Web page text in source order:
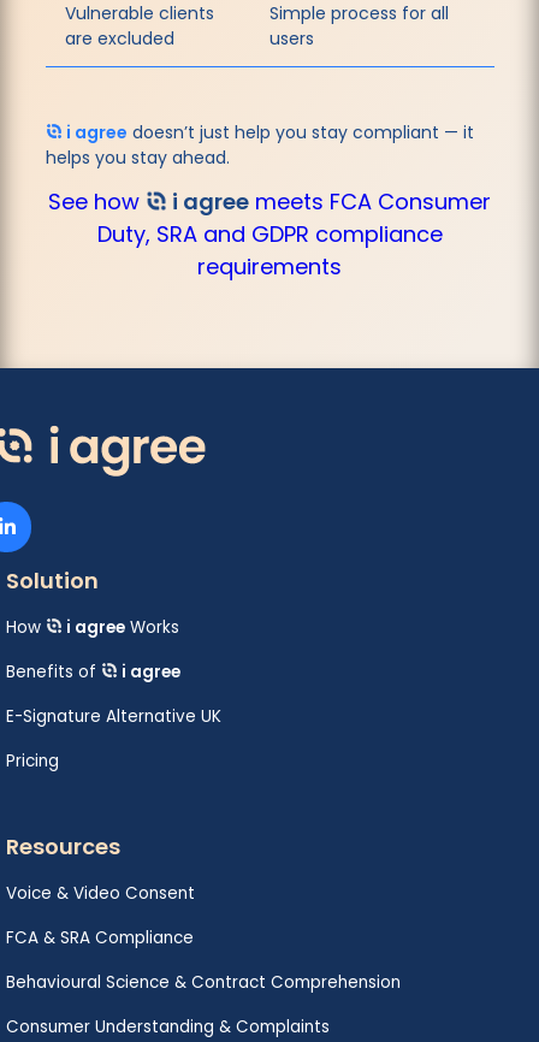
Vulnerable clients
are excluded
Simple process for all
users
i agree doesn’t just help you stay compliant — it
helps you stay ahead.
See how i agree meets FCA Consumer
Duty, SRA and GDPR compliance
requirements
Solution
How i agree Works
Benefits of
i agree
E-Signature Alternative UK
Pricing
Resources
Voice & Video Consent
FCA & SRA Compliance
Behavioural Science & Contract Comprehension
Consumer Understanding & Complaints